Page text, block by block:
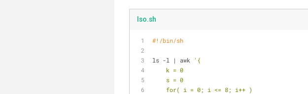
lso.sh
#!/bin/sh
ls -l | awk
'{
    k = 0
    s = 0
    for( i = 0; i <= 8; i++ )